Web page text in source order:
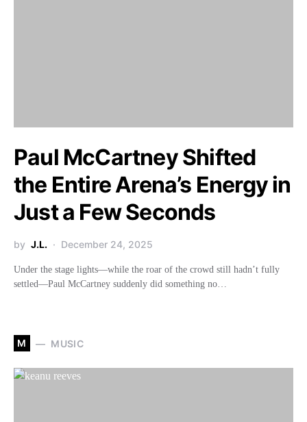
Paul McCartney Shifted
the Entire Arena’s Energy in
Just a Few Seconds
by J.L. December 24, 2025
Under the stage lights—while the roar of the crowd still hadn’t fully
settled—Paul McCartney suddenly did something no…
M MUSIC